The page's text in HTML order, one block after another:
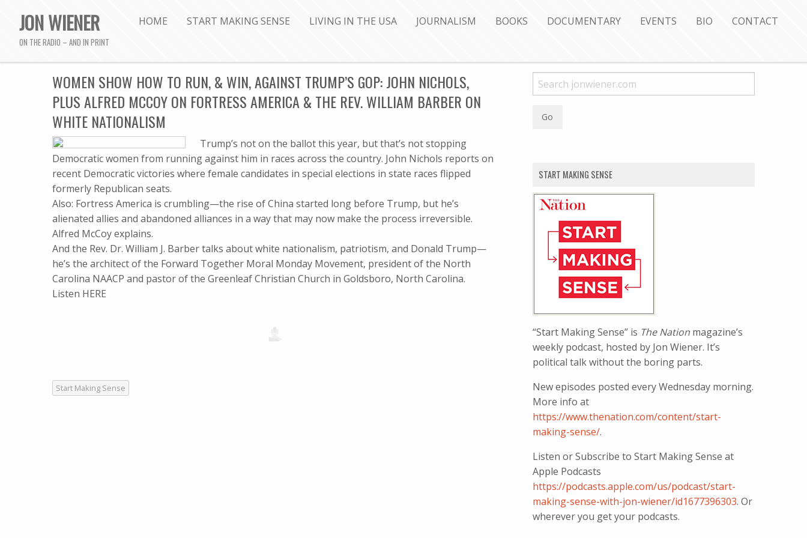
JON WIENER
ON THE RADIO – AND IN PRINT
HOME START MAKING SENSE LIVING IN THE USA JOURNALISM BOOKS DOCUMENTARY EVENTS BIO CONTACT
WOMEN SHOW HOW TO RUN, & WIN, AGAINST TRUMP’S GOP: JOHN NICHOLS,
PLUS ALFRED MCCOY ON FORTRESS AMERICA & THE REV. WILLIAM BARBER ON
WHITE NATIONALISM
Trump’s not on the ballot this year, but that’s not stopping
Democratic women from running against him in races across the country. John Nichols reports on
recent Democratic victories where female candidates in special elections in state races flipped
formerly Republican seats.
Also: Fortress America is crumbling—the rise of China started long before Trump, but he’s
alienated allies and abandoned alliances in a way that may now make the process irreversible.
Alfred McCoy explains.
And the Rev. Dr. William J. Barber talks about white nationalism, patriotism, and Donald Trump—
he’s the architect of the Forward Together Moral Monday Movement, president of the North
Carolina NAACP and pastor of the Greenleaf Christian Church in Goldsboro, North Carolina.
Listen HERE
Start Making Sense
START MAKING SENSE
“Start Making Sense” is The Nation magazine’s
weekly podcast, hosted by Jon Wiener. It’s
political talk without the boring parts.
New episodes posted every Wednesday morning.
More info at
https://www.thenation.com/content/start-
making-sense/.
Listen or Subscribe to Start Making Sense at
Apple Podcasts
https://podcasts.apple.com/us/podcast/start-
making-sense-with-jon-wiener/id1677396303. Or
wherever you get your podcasts.